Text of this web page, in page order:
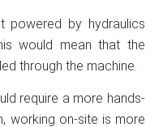
powered by hydraulics
would mean that the
through the machine.
require a more hands-
working on-site is more